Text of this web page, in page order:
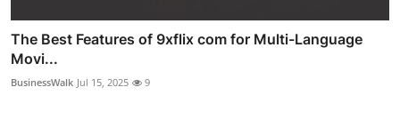
The Best Features of 9xflix com for Multi-Language
Movi...
BusinessWalk Jul 15, 2025 9